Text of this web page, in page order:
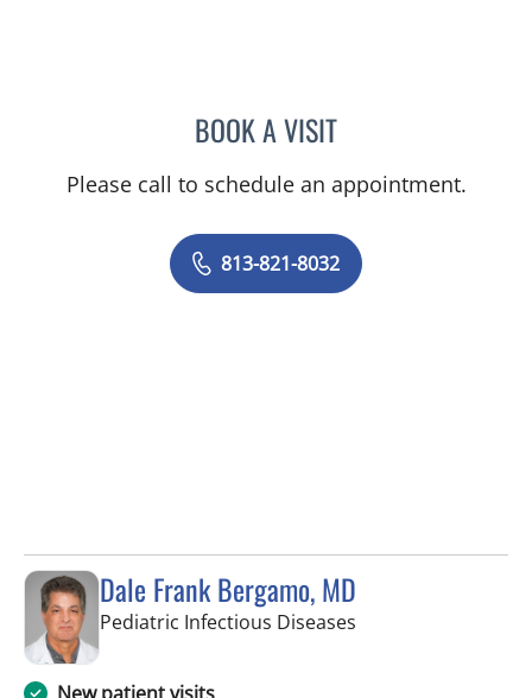
BOOK A VISITDEBORAH KNUDSON-
Please call to schedule an appointment.
813-821-8032
Dale Frank Bergamo, MD
Pediatric Infectious Diseases